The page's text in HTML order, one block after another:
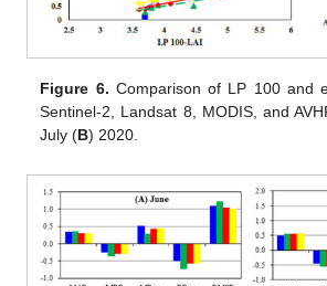
Figure 6. Comparison of LP 100 and
Sentinel-2, Landsat 8, MODIS, and
July (B) 2020.